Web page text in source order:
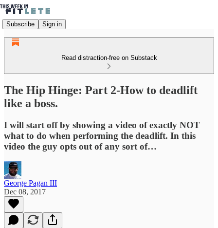
Subscribe Sign in
Read distraction-free on Substack
The Hip Hinge: Part 2-How to deadlift
like a boss.
I will start off by showing a video of exactly NOT
what to do when performing the deadlift. In this
video the guy opts out of any sort of…
George Pagan III
Dec 08, 2017